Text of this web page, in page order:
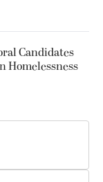
Candidates
Homelessness